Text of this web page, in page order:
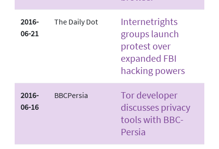
2016-
06-21
The Daily Dot
Internet­rights
groups launch
protest over
expanded FBI
hacking powers
2016-
06-16
BBC­Persia
Tor developer
discusses privacy
tools with BBC­
Persia